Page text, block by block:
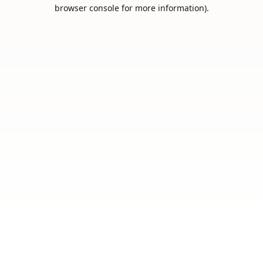
browser console for more information).